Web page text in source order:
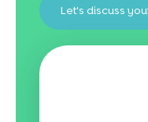
Let's discuss